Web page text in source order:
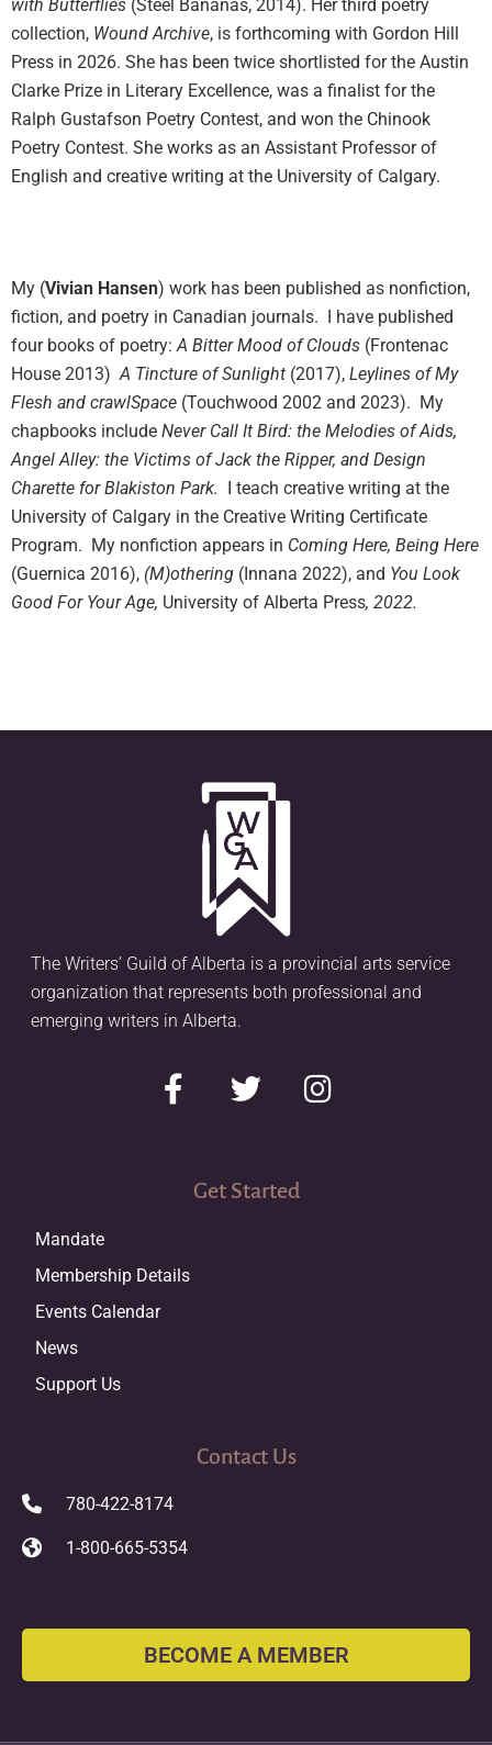
with Butterflies (Steel Bananas, 2014). Her third poetry
collection, Wound Archive, is forthcoming with Gordon Hill
Press in 2026. She has been twice shortlisted for the Austin
Clarke Prize in Literary Excellence, was a finalist for the
Ralph Gustafson Poetry Contest, and won the Chinook
Poetry Contest. She works as an Assistant Professor of
English and creative writing at the University of Calgary.
My (Vivian Hansen) work has been published as nonfiction,
fiction, and poetry in Canadian journals. I have published
four books of poetry:A Bitter Mood of Clouds (Frontenac
House 2013) A Tincture of Sunlight (2017), Leylines of My
Flesh and crawlSpace (Touchwood 2002 and 2023). My
chapbooks include Never Call It Bird: the Melodies of Aids,
Angel Alley: the Victims of Jack the Ripper, and Design
Charette for Blakiston Park. I teach creative writing at the
University of Calgary in the Creative Writing Certificate
Program. My nonfiction appears in Coming Here, Being Here
(Guernica 2016), (M)othering (Innana 2022), and You Look
Good For Your Age, University of Alberta Press, 2022.
The Writers’ Guild of Alberta is a provincial arts service
organization that represents both professional and
emerging writers in Alberta.
Get Started
Mandate
Membership Details
Events Calendar
News
Support Us
Contact Us
780-422-8174
1-800-665-5354
BECOME A MEMBER